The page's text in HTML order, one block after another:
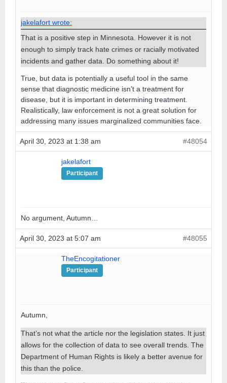
jakelafort wrote:
That is a positive step in Minnesota. However it is not
enough to simply track hate crimes or racially motivated
incidents and gather data. Do something about it!
True, but data is potentially a useful tool in the same
sense that diagnostic medicine isn’t a treatment for
disease, but it is important in determining treatment.
Realistically, law enforcement is not a great solution for
addressing many issues marginalized communities face.
April 30, 2023 at 1:38 am #48054
jakelafort
Participant
No argument, Autumn…
April 30, 2023 at 5:07 am #48055
TheEncogitationer
Participant
Autumn,
That’s not what the article nor the legislation states. It just
allows for the collection of data to see overall trends. The
Department of Human Rights is likely a better avenue for
this than the police.